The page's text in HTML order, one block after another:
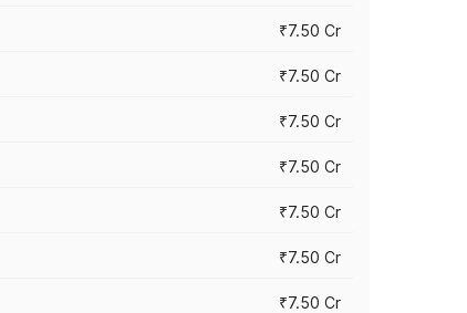
₹7.50 Cr
₹7.50 Cr
₹7.50 Cr
₹7.50 Cr
₹7.50 Cr
₹7.50 Cr
₹7.50 Cr